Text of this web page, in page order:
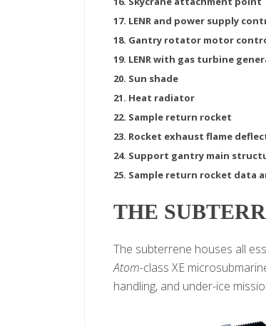
17. LENR and power supply
18. Gantry rotator motor
19. LENR with gas turbine
20. Sun shade
21. Heat radiator
22. Sample return rocket
23. Rocket exhaust flame
24. Support gantry main
25. Sample return rocket data
THE
The subterrene houses all
Atom-class XE
handling, and under-ice